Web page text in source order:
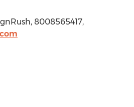
8008565417,